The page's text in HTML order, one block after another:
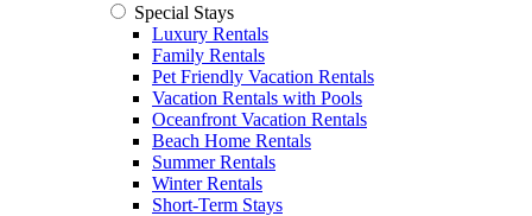
Special Stays
Luxury Rentals
Family Rentals
Pet Friendly Vacation Rentals
Vacation Rentals with Pools
Oceanfront Vacation Rentals
Beach Home Rentals
Summer Rentals
Winter Rentals
Short-Term Stays